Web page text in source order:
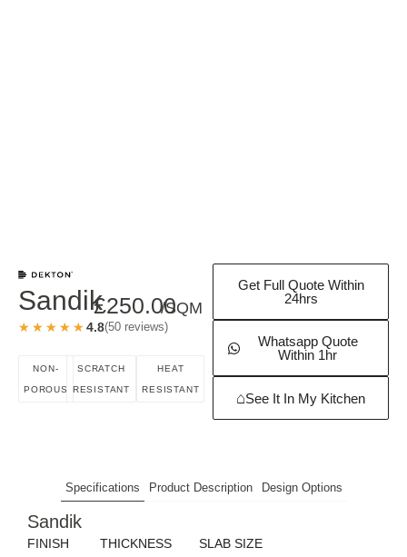
Sandik
£250.00/SQM
★★★★★
★★★★★ 4.8(50 reviews)
NON-
POROUS
SCRATCH
RESISTANT
HEAT
RESISTANT
Get Full Quote Within
24hrs
Whatsapp Quote
Within 1hr
⌂See It In My Kitchen
Specifications Product Description Design Options
Sandik
FINISH
THICKNESS
SLAB SIZE